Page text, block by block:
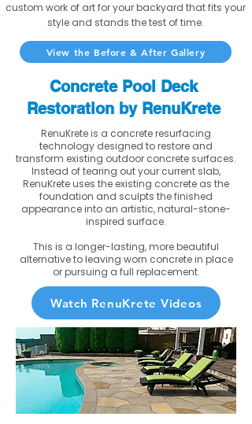
custom work of art for your backyard that fits your
style and stands the test of time.
View the Before & After Gallery
Concrete Pool Deck
Restoration by RenuKrete
RenuKrete is a concrete resurfacing
technology designed to restore and
transform existing outdoor concrete surfaces.
Instead of tearing out your current slab,
RenuKrete uses the existing concrete as the
foundation and sculpts the finished
appearance into an artistic, natural-stone-
inspired surface.
This is a longer-lasting, more beautiful
alternative to leaving worn concrete in place
or pursuing a full replacement.
Watch RenuKrete Videos